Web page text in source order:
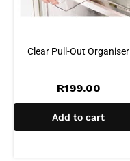
Clear Pull-Out Organiser
R199.00
Add to cart